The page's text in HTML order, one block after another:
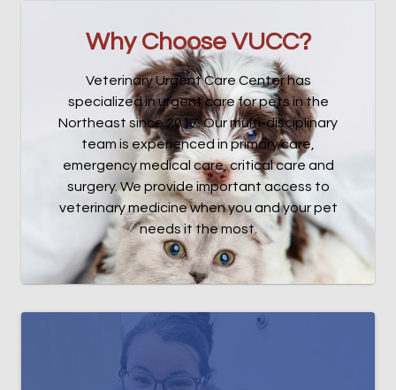
Why Choose VUCC?
Veterinary Urgent Care Center has
specialized in urgent care for pets in the
Northeast since 2017. Our multi-disciplinary
team is experienced in primary care,
emergency medical care, critical care and
surgery. We provide important access to
veterinary medicine when you and your pet
needs it the most.